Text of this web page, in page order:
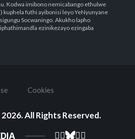
Kodwa imibono nemicabango ethulwe
kuphela futhi ayibonisi leyo YeNyunyane
Socwaningo. Akukho lapho
ezinikezayo ezingaba
Cookies
All Rights Reserved.